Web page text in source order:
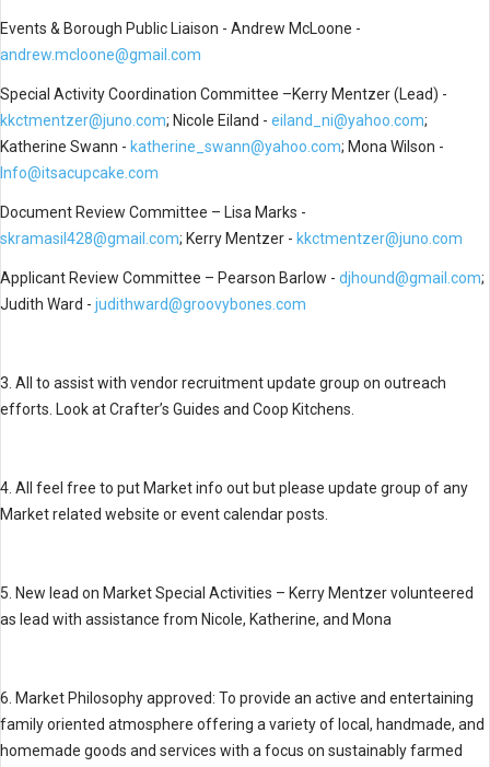
Events & Borough Public Liaison - Andrew McLoone -
andrew.mcloone@gmail.com
Special Activity Coordination Committee –Kerry Mentzer (Lead) -
kkctmentzer@juno.com; Nicole Eiland - eiland_ni@yahoo.com;
Katherine Swann - katherine_swann@yahoo.com; Mona Wilson -
Info@itsacupcake.com
Document Review Committee – Lisa Marks -
skramasil428@gmail.com; Kerry Mentzer - kkctmentzer@juno.com
Applicant Review Committee – Pearson Barlow - djhound@gmail.com;
Judith Ward - judithward@groovybones.com
3. All to assist with vendor recruitment update group on outreach
efforts. Look at Crafter’s Guides and Coop Kitchens.
4. All feel free to put Market info out but please update group of any
Market related website or event calendar posts.
5. New lead on Market Special Activities – Kerry Mentzer volunteered
as lead with assistance from Nicole, Katherine, and Mona
6. Market Philosophy approved: To provide an active and entertaining
family oriented atmosphere offering a variety of local, handmade, and
homemade goods and services with a focus on sustainably farmed